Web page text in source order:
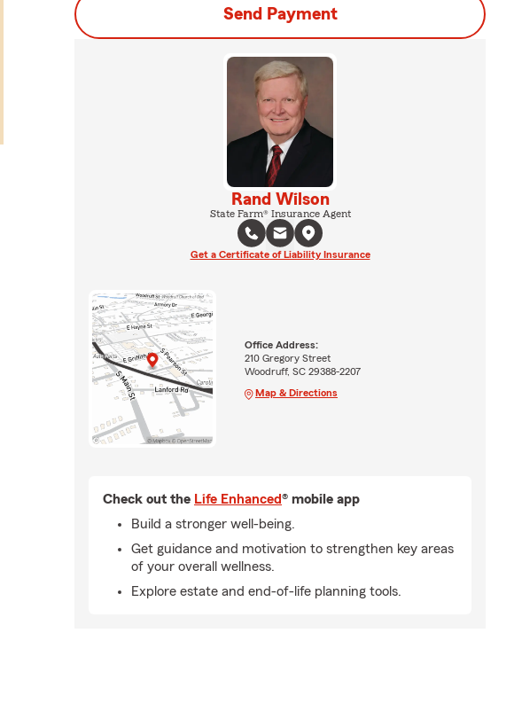
Send Payment
Rand Wilson
State Farm® Insurance Agent
Get a Certificate of Liability Insurance
Office Address:
210 Gregory Street
Woodruff, SC 29388-2207
Map & Directions
Check out the Life Enhanced® mobile app
Build a stronger well-being.
Get guidance and motivation to strengthen key areas
of your overall wellness.
Explore estate and end-of-life planning tools.